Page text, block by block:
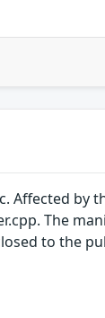
Affected by
The
to the